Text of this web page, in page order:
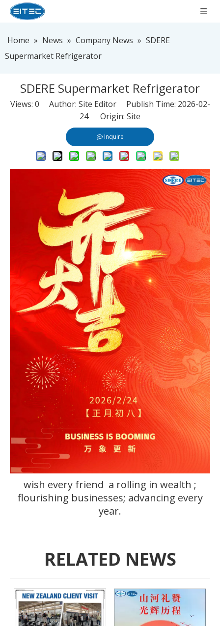
Home » News » Company News » SDERE
Supermarket Refrigerator
SDERE Supermarket Refrigerator
Views: 0 Author: Site Editor Publish Time: 2026-02-
24 Origin: Site
Inquire
wish every friend a rolling in wealth ;
flourishing businesses; advancing every
year.
RELATED NEWS